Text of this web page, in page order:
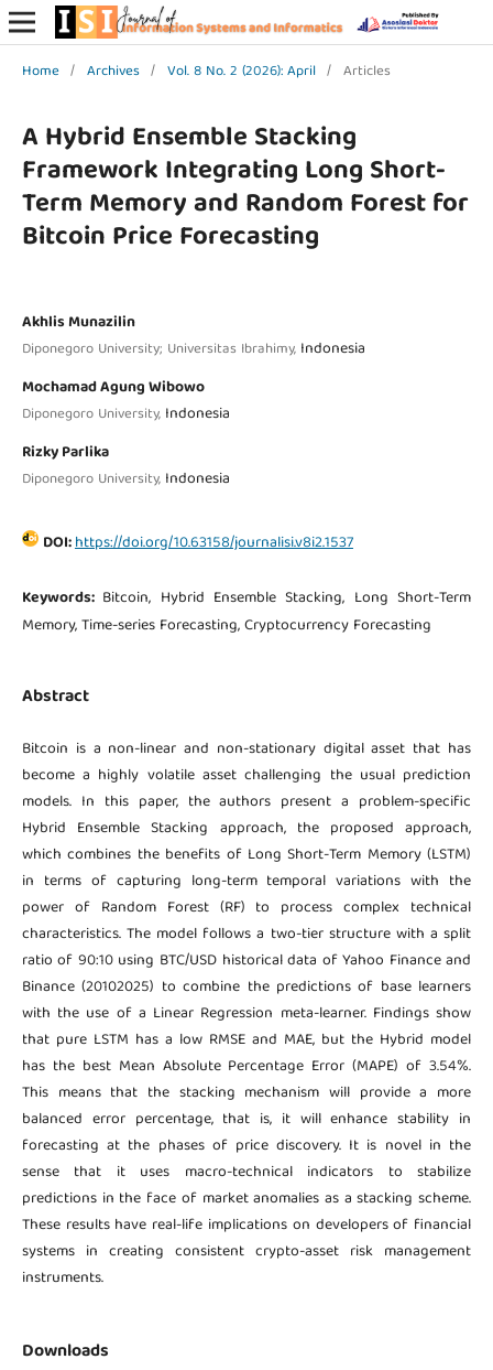
Home / Archives / Vol. 8 No. 2 (2026): April / Articles
A Hybrid Ensemble Stacking
Framework Integrating Long Short-
Term Memory and Random Forest for
Bitcoin Price Forecasting
Akhlis Munazilin
Diponegoro University; Universitas Ibrahimy, Indonesia
Mochamad Agung Wibowo
Diponegoro University, Indonesia
Rizky Parlika
Diponegoro University, Indonesia
DOI:https://doi.org/10.63158/journalisi.v8i2.1537
Keywords: Bitcoin, Hybrid Ensemble Stacking, Long Short-Term
Memory, Time-series Forecasting, Cryptocurrency Forecasting
Abstract
Bitcoin is a non-linear and non-stationary digital asset that has
become a highly volatile asset challenging the usual prediction
models. In this paper, the authors present a problem-specific
Hybrid Ensemble Stacking approach, the proposed approach,
which combines the benefits of Long Short-Term Memory (LSTM)
in terms of capturing long-term temporal variations with the
power of Random Forest (RF) to process complex technical
characteristics. The model follows a two-tier structure with a split
ratio of 90:10 using BTC/USD historical data of Yahoo Finance and
Binance (20102025) to combine the predictions of base learners
with the use of a Linear Regression meta-learner. Findings show
that pure LSTM has a low RMSE and MAE, but the Hybrid model
has the best Mean Absolute Percentage Error (MAPE) of 3.54%.
This means that the stacking mechanism will provide a more
balanced error percentage, that is, it will enhance stability in
forecasting at the phases of price discovery. It is novel in the
sense that it uses macro-technical indicators to stabilize
predictions in the face of market anomalies as a stacking scheme.
These results have real-life implications on developers of financial
systems in creating consistent crypto-asset risk management
instruments.
Downloads